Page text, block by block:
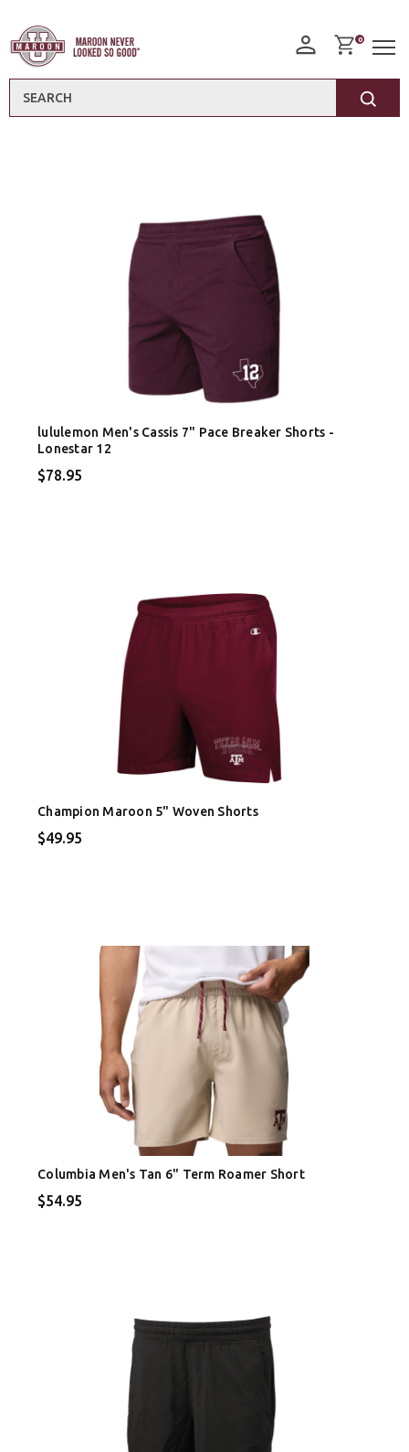
0
lululemon Men's Cassis 7" Pace Breaker Shorts -
Lonestar 12
$78.95
Champion Maroon 5" Woven Shorts
$49.95
Columbia Men's Tan 6" Term Roamer Short
$54.95